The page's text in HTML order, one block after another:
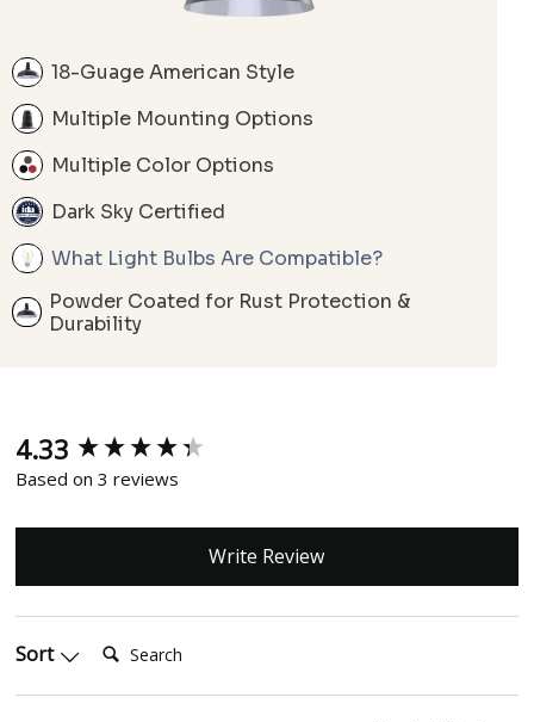
18-Guage American Style
Multiple Mounting Options
Multiple Color Options
Dark Sky Certified
What Light Bulbs Are Compatible?
Powder Coated for Rust Protection &
Durability
4.33
Based on 3 reviews
Write Review
Sort
New content loaded